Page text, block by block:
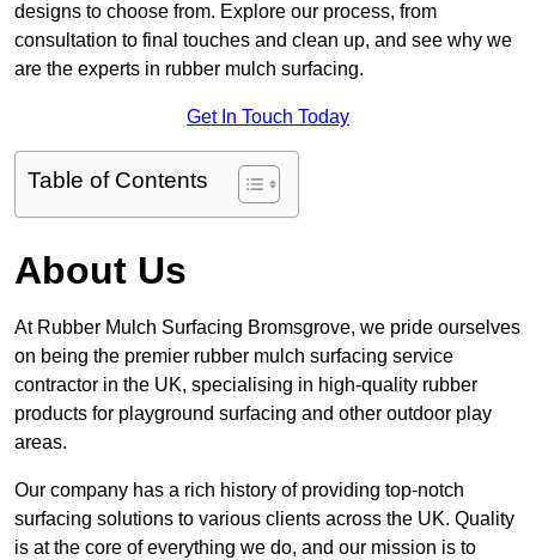
designs to choose from. Explore our process, from
consultation to final touches and clean up, and see why we
are the experts in rubber mulch surfacing.
Get In Touch Today
Table of Contents
About Us
At Rubber Mulch Surfacing Bromsgrove, we pride ourselves
on being the premier rubber mulch surfacing service
contractor in the UK, specialising in high-quality rubber
products for playground surfacing and other outdoor play
areas.
Our company has a rich history of providing top-notch
surfacing solutions to various clients across the UK. Quality
is at the core of everything we do, and our mission is to